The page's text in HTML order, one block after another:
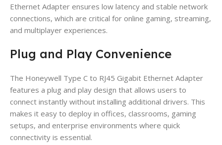
Ethernet Adapter ensures low latency and stable network
connections, which are critical for online gaming, streaming,
and multiplayer experiences.
Plug and Play Convenience
The Honeywell Type C to RJ45 Gigabit Ethernet Adapter
features a plug and play design that allows users to
connect instantly without installing additional drivers. This
makes it easy to deploy in offices, classrooms, gaming
setups, and enterprise environments where quick
connectivity is essential.